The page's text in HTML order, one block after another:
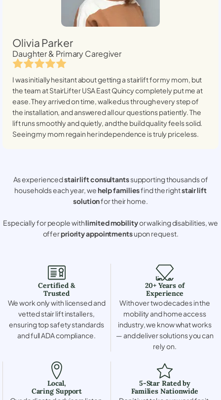
Olivia Parker
Daughter & Primary Caregiver
I was initially hesitant about getting a stairlift for my mom, but
the team at StairLifter USAEast Quincycompletely put me at
ease. They arrived on time, walked us through every step of
the installation, and answered all our questions patiently. The
lift runs smoothly and quietly, and the build quality feels solid.
Seeing my mom regain her independence is truly priceless.
As experiencedstair lift consultantssupporting thousands of
households each year, wehelp familiesfind the rightstair lift
solutionfor their home.
Especially for people withlimited mobilityor walking disabilities, we
offerpriority appointmentsupon request.
Certified &
Trusted
We work only with licensed and
vetted stair lift installers,
ensuring top safety standards
and full ADA compliance.
20+ Years of
Experience
With over two decades in the
mobility and home access
industry, we know what works
— and deliver solutions you can
rely on.
Local,
Caring Support
5-Star Rated by
Families Nationwide